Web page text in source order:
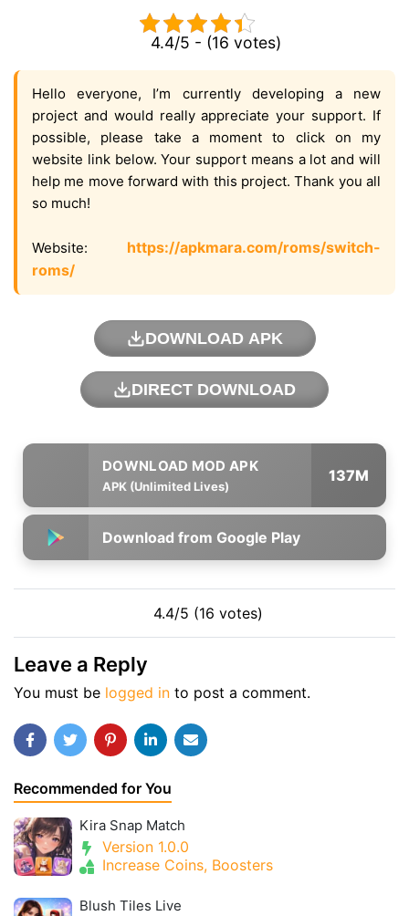
4.4/5 - (16 votes)
Hello everyone, I’m currently developing a new
project and would really appreciate your support. If
possible, please take a moment to click on my
website link below. Your support means a lot and will
help me move forward with this project. Thank you all
so much!
Website: https://apkmara.com/roms/switch-
roms/
DOWNLOAD APK
DIRECT DOWNLOAD
APK (Unlimited Lives)
137M
Download from Google Play
4.4/5 (16 votes)
Leave a Reply
You must be logged in to post a comment.
Recommended for You
Kira Snap Match
Version 1.0.0
Increase Coins, Boosters
Blush Tiles Live